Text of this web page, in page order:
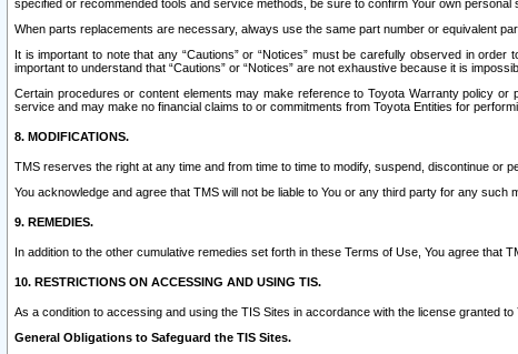
specified or recommended tools and service methods, be sure to confirm Your own
When parts replacements are necessary, always use the same part number or equivalent
It is important to note that any “Cautions” or “Notices” must be carefully observed in
important to understand that “Cautions” or “Notices” are not exhaustive because it is
Certain procedures or content elements may make reference to Toyota Warranty policy
service and may make no financial claims to or commitments from Toyota Entities for
8. MODIFICATIONS.
TMS reserves the right at any time and from time to time to modify, suspend, discontinue or
You acknowledge and agree that TMS will not be liable to You or any third party for any
9. REMEDIES.
In addition to the other cumulative remedies set forth in these Terms of Use, You agree that
10. RESTRICTIONS ON ACCESSING AND USING TIS.
As a condition to accessing and using the TIS Sites in accordance with the license granted
General Obligations to Safeguard the TIS Sites.